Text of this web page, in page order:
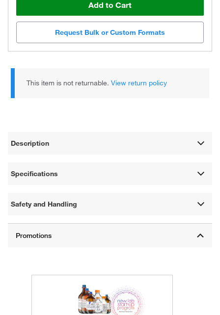
Add to Cart
Request Bulk or Custom Formats
This item is not returnable.View return policy
Description
Specifications
Safety and Handling